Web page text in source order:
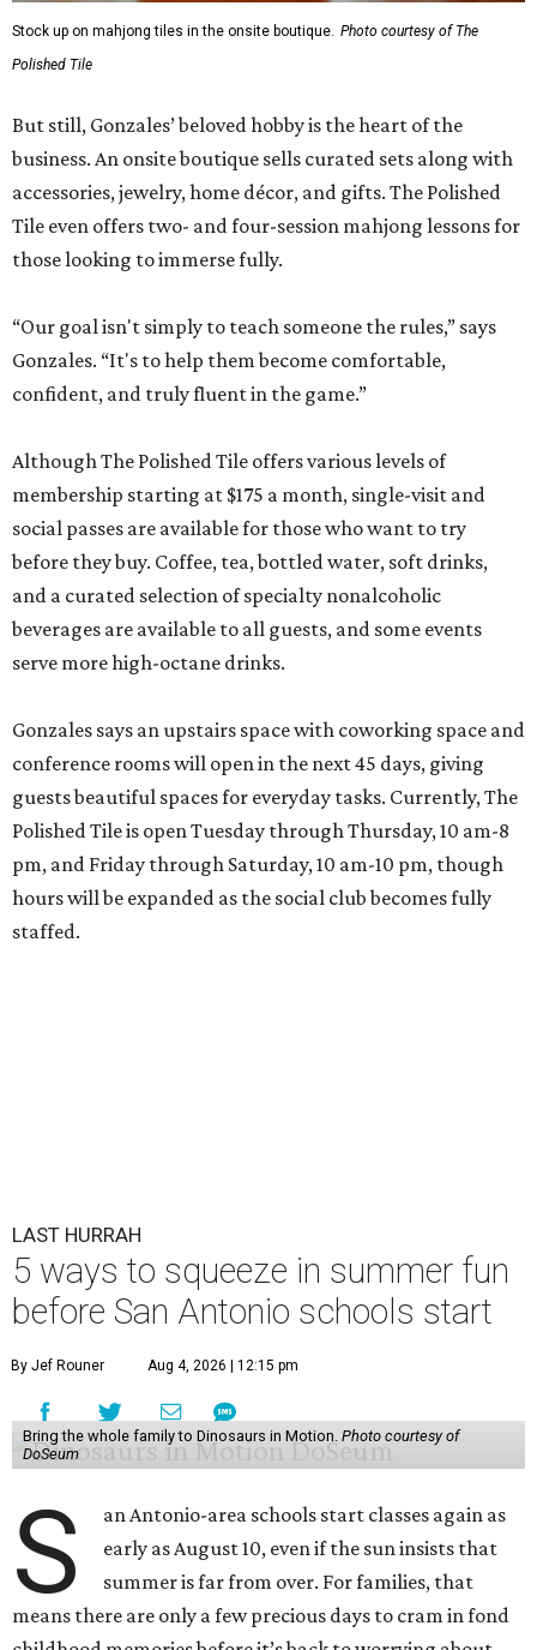
Stock up on mahjong tiles in the onsite boutique. Photo courtesy of The
Polished Tile
But still, Gonzales’ beloved hobby is the heart of the
business. An onsite boutique sells curated sets along with
accessories, jewelry, home décor, and gifts. The Polished
Tile even offers two- and four-session mahjong lessons for
those looking to immerse fully.
“Our goal isn't simply to teach someone the rules,” says
Gonzales. “It's to help them become comfortable,
confident, and truly fluent in the game.”
Although The Polished Tile offers various levels of
membership starting at $175 a month, single-visit and
social passes are available for those who want to try
before they buy. Coffee, tea, bottled water, soft drinks,
and a curated selection of specialty nonalcoholic
beverages are available to all guests, and some events
serve more high-octane drinks.
Gonzales says an upstairs space with coworking space and
conference rooms will open in the next 45 days, giving
guests beautiful spaces for everyday tasks. Currently, The
Polished Tile is open Tuesday through Thursday, 10 am-8
pm, and Friday through Saturday, 10 am-10 pm, though
hours will be expanded as the social club becomes fully
staffed.
LAST HURRAH
5 ways to squeeze in summer fun
before San Antonio schools start
By Jef Rouner Aug 4, 2026 | 12:15 pm
Bring the whole family to Dinosaurs in Motion. Photo courtesy of
DoSeum
S
an Antonio-area schools start classes again as
early as August 10, even if the sun insists that
summer is far from over. For families, that
means there are only a few precious days to cram in fond